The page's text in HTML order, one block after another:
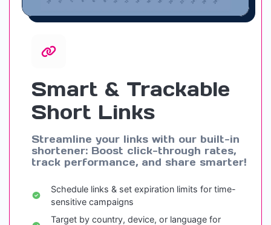
Smart & Trackable
Short Links
Streamline your links with our built-in
shortener: Boost click-through rates,
track performance, and share smarter!
Schedule links & set expiration limits for time-
sensitive campaigns
Target by country, device, or language for